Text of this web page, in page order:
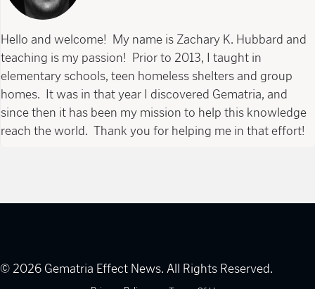
Hello and welcome! My name is Zachary K. Hubbard and
teaching is my passion! Prior to 2013, I taught in
elementary schools, teen homeless shelters and group
homes. It was in that year I discovered Gematria, and
since then it has been my mission to help this knowledge
reach the world. Thank you for helping me in that effort!
© 2026 Gematria Effect News. All Rights Reserved.